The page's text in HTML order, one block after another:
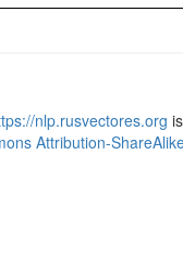
nlp.rusvectores.org
Attribution-